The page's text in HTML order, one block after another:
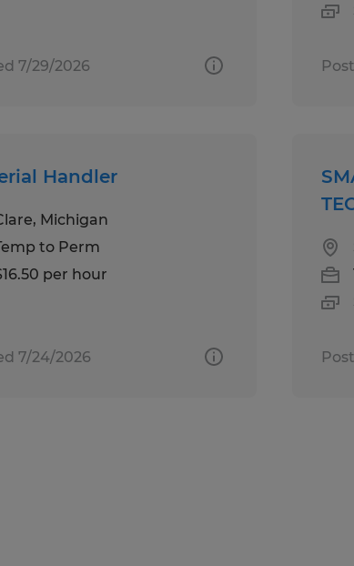
7/29/2026
Handler
Michigan
to Perm
per hour
7/24/2026